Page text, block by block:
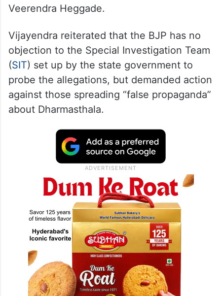
BJP state president B Y Vijayendra, leading
a party delegation, visited Dharmasthala to
pay obeisance to presiding deity
Manjunatha Swamy and Annappa Swamy
and sought the blessings of ‘Dharmadhikari’
Veerendra Heggade.
objection to the Special Investigation Team
) set up by the state government to
probe the allegations, but demanded action
against those spreading “false propaganda”
about Dharmasthala.